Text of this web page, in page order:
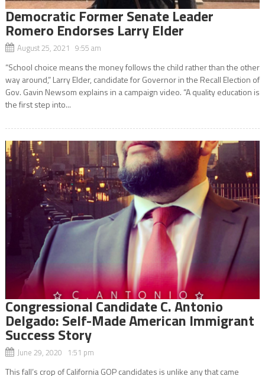
Democratic Former Senate Leader
Romero Endorses Larry Elder
August 25, 2021 9:55 am
“School choice means the money follows the child rather than the other
way around,” Larry Elder, candidate for Governor in the Recall Election of
Gov. Gavin Newsom explains in a campaign video. “A quality education is
the first step into...
Congressional Candidate C. Antonio
Delgado: Self-Made American Immigrant
Success Story
June 29, 2020 1:51 pm
This fall’s crop of California GOP candidates is unlike any that came